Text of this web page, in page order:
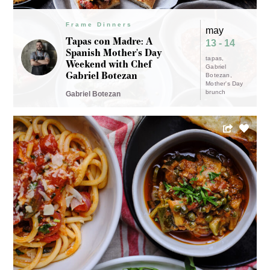
Frame Dinners
Tapas con Madre: A
Spanish Mother's Day
Weekend with Chef
Gabriel Botezan
Gabriel Botezan
may
13 - 14
tapas
Gabriel
Botezan
Mother's Day
brunch